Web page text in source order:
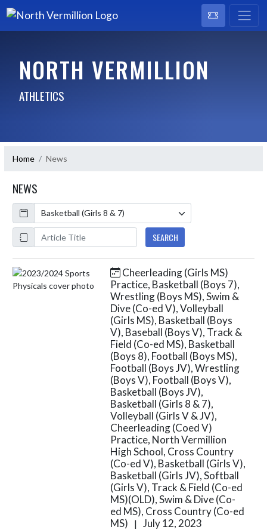
NORTH VERMILLION
ATHLETICS
Home News
NEWS
Calendar
ArticleName
SEARCH
Skip News
Cheerleading (Girls MS)
Practice, Basketball (Boys 7),
Wrestling (Boys MS), Swim &
Dive (Co-ed V), Volleyball
(Girls MS), Basketball (Boys
V), Baseball (Boys V), Track &
Field (Co-ed MS), Basketball
(Boys 8), Football (Boys MS),
Football (Boys JV), Wrestling
(Boys V), Football (Boys V),
Basketball (Boys JV),
Basketball (Girls 8 & 7),
Volleyball (Girls V & JV),
Cheerleading (Coed V)
Practice, North Vermillion
High School, Cross Country
(Co-ed V), Basketball (Girls V),
Basketball (Girls JV), Softball
(Girls V), Track & Field (Co-ed
MS)(OLD), Swim & Dive (Co-
ed MS), Cross Country (Co-ed
MS)
| July 12, 2023